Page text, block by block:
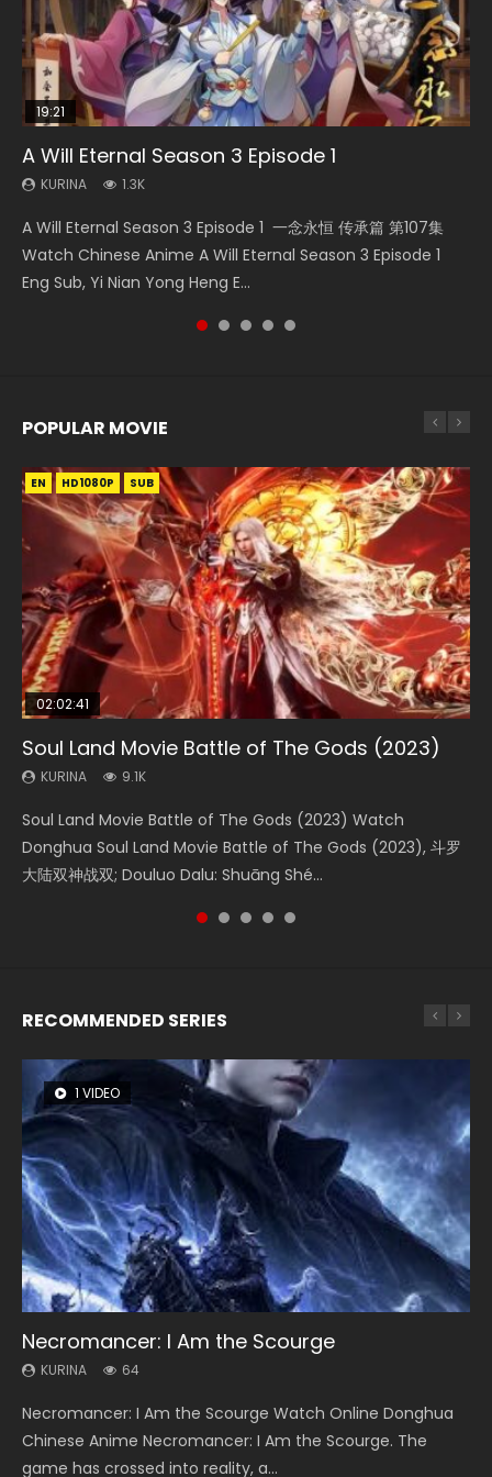
19:21
A Will Eternal Season 3 Episode 1
KURINA 1.3K
A Will Eternal Season 3 Episode 1 一念永恒 传承篇 第107集
Watch Chinese Anime A Will Eternal Season 3 Episode 1
Eng Sub, Yi Nian Yong Heng E...
15:04
Nano Core Season 3 Episode 4 English Sub
KURINA 609
Nano Core Season 3 Episode 4 English Sub Nano Core
Season 3 Episode 4 English Sub
The Temptation of a Cat Demon Episode 1
Eng Sub
The Temptation of a Cat Demon Episode 1 Eng Sub The
Temptation of a Cat Demon Episode 1 Eng Sub. Love Story
08:09
Martial Master Episode 88 Eng Sub
KURINA 1.7K
Martial Master Episode 88 武神主宰 第88集 Watch Donghua
Chinese Anime Martial Master Episode 88. Download Wu
Shen Zhu Zai 88 Raw Eng Sub I...
17:36
Ze Tian Ji Season 1 Episode 12 Eng Sub Indo
KURINA 793
Ze Tian Ji Season 1 Episode 12 Watch Streaming Chinese
Anime Ze Tian Ji Season 1 Episode 12 Eng Sub Indo. In
ancient times, a mystic...
POPULAR MOVIE
EN HD1080P SUB
02:02:41
Soul Land Movie Battle of The Gods (2023)
KURINA 9.1K
Soul Land Movie Battle of The Gods (2023) Watch
Donghua Soul Land Movie Battle of The Gods (2023), 斗罗
大陆双神战双; Douluo Dalu: Shuāng Shé...
EN HD1080P SUB
1:25:33
Beauty Of Tang Men
KURINA 4.2K
Beauty Of Tang Men Watch Online Donghua Chinese
Movie Beauty Of Tang Men, The Tangs’ Creed, Tang Men
Zhi Mei Ren Jiang Hu, 美人江...
01:44:19
Last Sunrise 2019 Eng Sub Indo
KURINA 1.5K
Last Sunrise 2019 Eng Sub A future reliant on solar energy
falls into chaos after the sun disappears, forcing a
reclusive astronomer...
EN HD1080P SUB
2:09:08
L.O.R.D: Legend of Ravaging Dynasties 2
KURINA 9.5K
L.O.R.D: Legend of Ravaging Dynasties 2 (冷血狂宴) 2020
Watch Online Chinese Anime Movie L.O.R.D: Legend of
Ravaging Dynasties 2, Cold-B...
EN HD1080P SUB
02:08:41
Creation of the Gods Ⅰ: Kingdom of Storms
(2023)
Creation of the Gods Ⅰ: Kingdom of Storms (2023) Watch
Donghua Chinese Movie Creation of the Gods Ⅰ: Kingdom
RECOMMENDED SERIES
1 VIDEO
Necromancer: I Am the Scourge
KURINA 64
Necromancer: I Am the Scourge Watch Online Donghua
Chinese Anime Necromancer: I Am the Scourge. The
game has crossed into reality, a...
8 VIDEOS
Heaven Officials Blessing Season 2
KURINA 3.4K
Heaven Officials Blessing Season 2 天官赐福 第二季 Watch
Online Donghua Chinese Anime Series Heaven Officials
Blessing Season 2, Tian Guan...
26 VIDEOS
Soul Land Season 1
KURINA 44.7K
Soul Land Season 1 斗罗大陆 Watch Chinese Anime
Donghua Douluo Dalu Soul Land Season 1 斗罗大陆 Eng Sub
Indo. Tang San is one of Tang Sect m...
104 VIDEOS
Lord of The Universe Season 3
KURINA 17.1K
Lord of The Universe Season 3 (Wan Jie Shen Zhu S3) 万界
神主 Watch Online Download Streaming New Chinese
Anime Lord of The Universe Seas...
22 VIDEOS
Swallowed Star Season 3
KURINA 1.2K
Swallowed Star Season 3 (Tunshi Xingkong 2nd Season) 吞
噬星空 第二季 2021 Watch Online Donghua Chinese Anime
Series Swallowed Star Season 3...